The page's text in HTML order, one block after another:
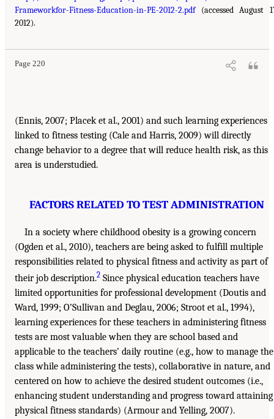
Frameworkfor-Fitness-Education-in-PE-2012-2.pdf(accessed August
2012).
Page 220
(Ennis, 2007; Placek et al., 2001) and such learning experiences
linked to fitness testing (Cale and Harris, 2009) will directly
change behavior to a degree that will reduce health risk, as this
area is understudied.
FACTORS RELATED TO TEST ADMINISTRATION
In a society where childhood obesity is a growing concern
(Ogden et al., 2010), teachers are being asked to fulfill multiple
responsibilities related to physical fitness and activity as part of
their job description.2 Since physical education teachers have
limited opportunities for professional development (Doutis and
Ward, 1999; O’Sullivan and Deglau, 2006; Stroot et al., 1994),
learning experiences for these teachers in administering fitness
tests are most valuable when they are school based and
applicable to the teachers’ daily routine (e.g., how to manage the
class while administering the tests), collaborative in nature, and
centered on how to achieve the desired student outcomes (i.e.,
enhancing student understanding and progress toward attaining
physical fitness standards) (Armour and Yelling, 2007).